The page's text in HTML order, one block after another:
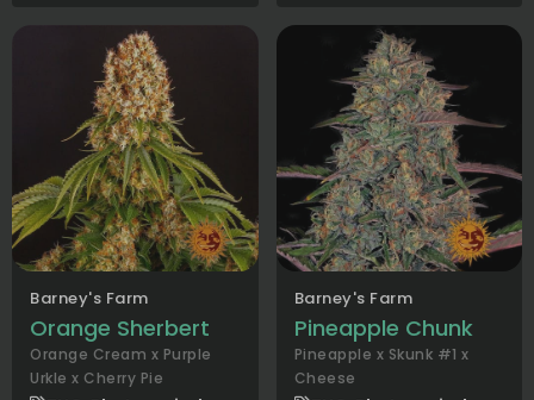
Barney's Farm
Orange Sherbert
Orange Cream x Purple
Urkle x Cherry Pie
Barney's Farm
Pineapple Chunk
Pineapple x Skunk #1 x
Cheese